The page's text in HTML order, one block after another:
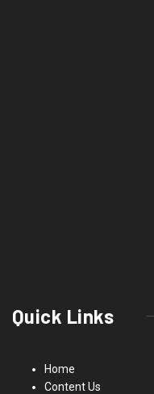
Quick Links
Home
Content Us